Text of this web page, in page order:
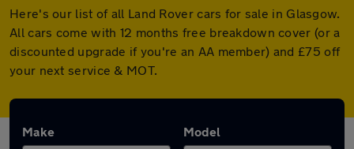
Here's our list of all Land Rover cars for sale in Glasgow.
All cars come with 12 months free breakdown cover (or a
discounted upgrade if you're an AA member) and £75 off
your next service & MOT.
Make Model